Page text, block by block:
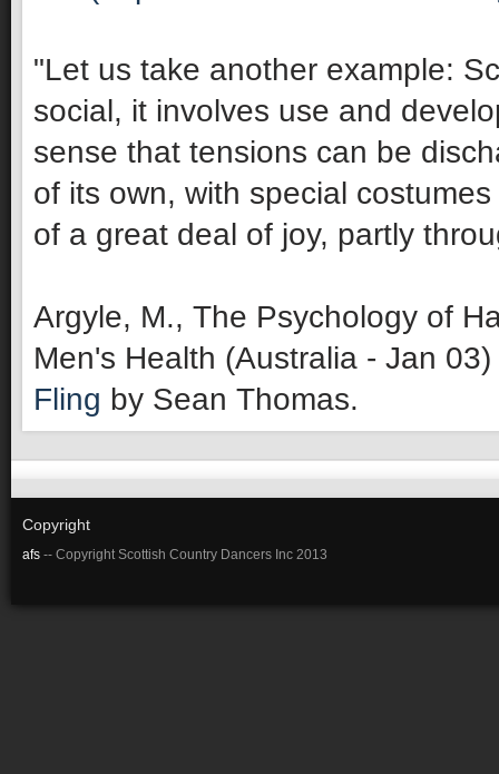
"Let us take another example:
social, it involves use and
sense that tensions can be
of its own, with special
of a great deal of joy, partly
Argyle, M., The Psychology of
Men's Health (Australia - Jan
Fling by Sean Thomas.
Copyright
afs -- Copyright Scottish Country Dancers Inc 2013